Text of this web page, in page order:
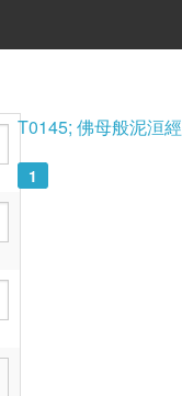
T0145; 佛母般泥洹經
1